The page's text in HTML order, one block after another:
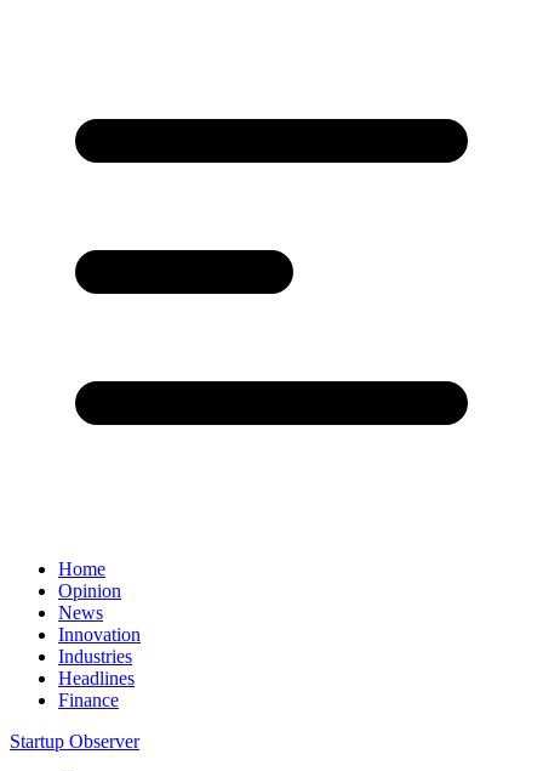
Home
Opinion
News
Innovation
Industries
Headlines
Finance
Startup Observer